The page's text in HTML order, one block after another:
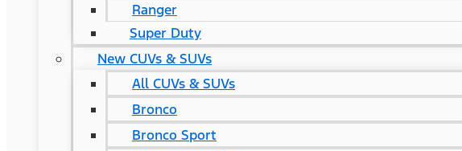
Ranger
Super Duty
New CUVs & SUVs
All CUVs & SUVs
Bronco
Bronco Sport